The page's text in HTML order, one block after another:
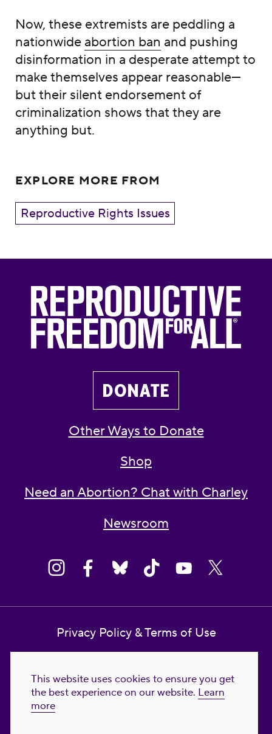
This website uses cookies to ensure you get
the best experience on our website. Learn
more
Now, these extremists are peddling a
nationwide abortion ban and pushing
disinformation in a desperate attempt to
make themselves appear reasonable—
but their silent endorsement of
criminalization shows that they are
anything but.
EXPLORE MORE FROM
Reproductive Rights Issues
DONATE
Other Ways to Donate
Shop
Need an Abortion? Chat with Charley
Newsroom
Privacy Policy & Terms of Use
Reproductive Freedom for All Foundation
© 2023-2026 Reproductive Freedom for